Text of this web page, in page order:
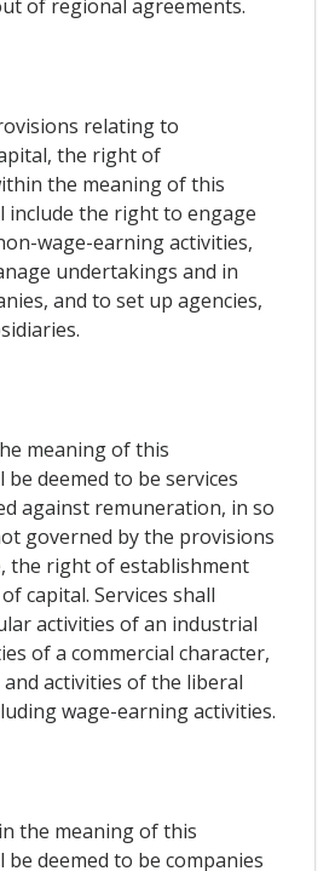
of regional agreements.
relating to
the right of
the meaning of this
include the right to engage
wage-earning activities,
undertakings and in
and to set up agencies,
meaning of this
deemed to be services
against remuneration, in so
governed by the provisions
the right of establishment
capital. Services shall
activities of an industrial
of a commercial character,
activities of the liberal
wage-earning activities.
the meaning of this
deemed to be companies